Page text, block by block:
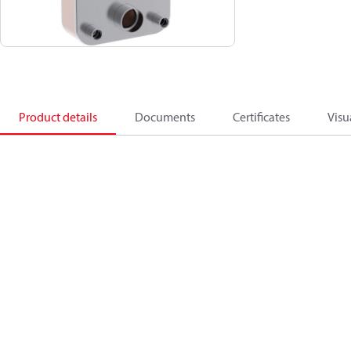
Product details Documents Certificates